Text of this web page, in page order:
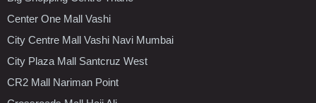
Center One Mall Vashi
City Centre Mall Vashi Navi Mumbai
City Plaza Mall Santcruz West
CR2 Mall Nariman Point